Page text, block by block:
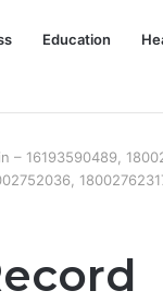
Education
16193590489,